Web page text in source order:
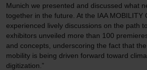
Munich we presented and discussed what
together in the future. At the IAA MOBILITY
experienced lively discussions on the path
exhibitors unveiled more than 100
and concepts, underscoring the fact that
mobility is being driven forward toward
digitization.”